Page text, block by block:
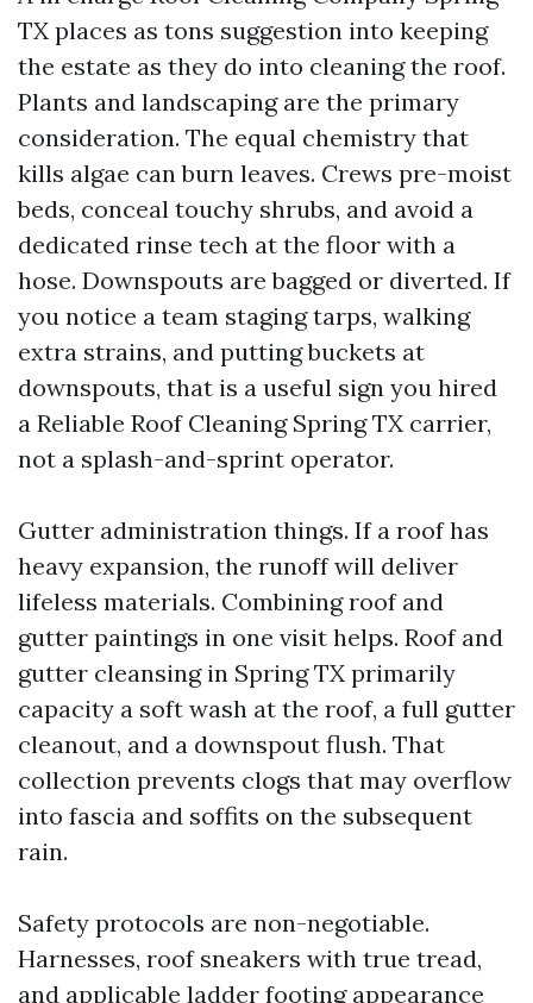
TX places as tons suggestion into keeping
the estate as they do into cleaning the roof.
Plants and landscaping are the primary
consideration. The equal chemistry that
kills algae can burn leaves. Crews pre-moist
beds, conceal touchy shrubs, and avoid a
dedicated rinse tech at the floor with a
hose. Downspouts are bagged or diverted. If
you notice a team staging tarps, walking
extra strains, and putting buckets at
downspouts, that is a useful sign you hired
a Reliable Roof Cleaning Spring TX carrier,
not a splash-and-sprint operator.
Gutter administration things. If a roof has
heavy expansion, the runoff will deliver
lifeless materials. Combining roof and
gutter paintings in one visit helps. Roof and
gutter cleansing in Spring TX primarily
capacity a soft wash at the roof, a full gutter
cleanout, and a downspout flush. That
collection prevents clogs that may overflow
into fascia and soffits on the subsequent
rain.
Safety protocols are non-negotiable.
Harnesses, roof sneakers with true tread,
and applicable ladder footing appearance